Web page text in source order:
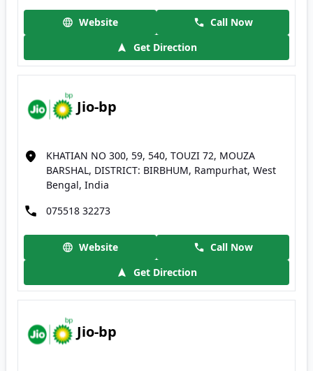
Website
Call Now
Get Direction
Jio-bp
KHATIAN NO 300, 59, 540, TOUZI 72, MOUZA
BARSHAL, DISTRICT: BIRBHUM, Rampurhat, West
Bengal, India
075518 32273
Website
Call Now
Get Direction
Jio-bp